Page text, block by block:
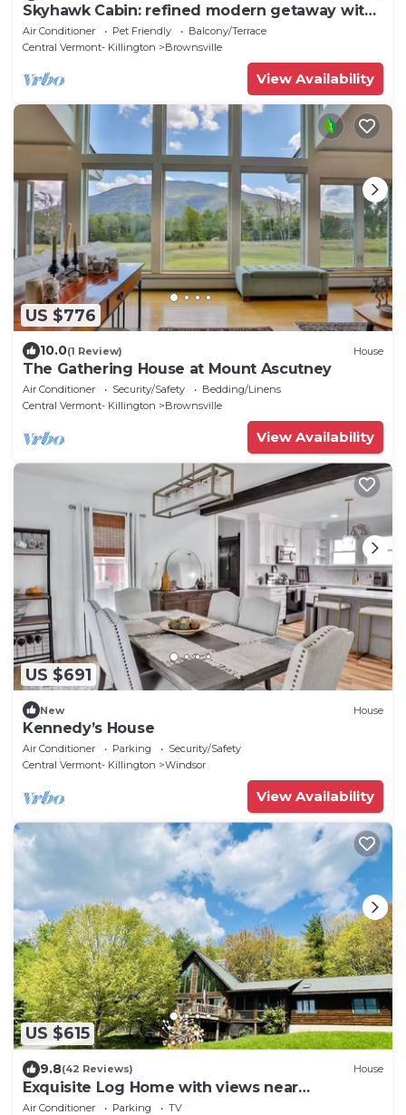
Skyhawk Cabin: refined modern getaway with
hot tub
Air Conditioner Pet Friendly
Balcony/Terrace
Central Vermont- Killington
Brownsville
View Availability
US $776
10.0(1 Review) House
The Gathering House at Mount Ascutney
Air Conditioner Security/Safety
Bedding/Linens
Central Vermont- Killington
Brownsville
View Availability
US $691
New House
Kennedy’s House
Air Conditioner Parking
Security/Safety
Central Vermont- Killington
Windsor
View Availability
US $615
9.8(42 Reviews) House
Exquisite Log Home with views near
Woodstock, Vermont
Air Conditioner Parking
TV